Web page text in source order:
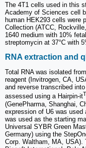
The 4T1 cells used in this
Academy of Sciences cell
human HEK293 cells were
Collection (ATCC,
1640 medium with 10%
streptomycin at 37°C with
RNA extraction and
Total RNA was isolated
reagent (Invitrogen, CA,
and reverse transcribed
assessed using a Hairpin-it
(GenePharma, Shanghai,
expression of U6 was used
was used as the starting
Universal SYBR Green
Germany) using the
Corp. Waltham, MA, USA).